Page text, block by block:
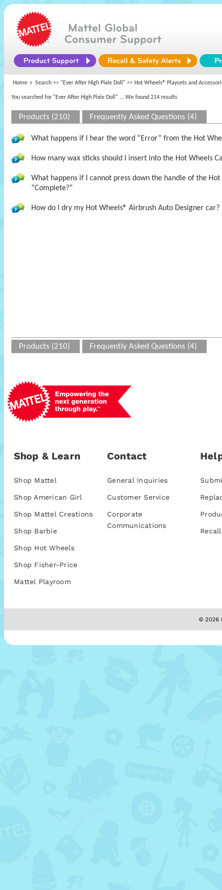
Home Search >> "Ever After High Pixie Doll" >> Hot Wheels® Playsets and
You searched for "Ever After High Pixie Doll" ... We found 214 results
Products (210) Frequently Asked Questions (4)
What happens if I hear the word “Error” from the Hot
How many wax sticks should I insert into the Hot Wheels
What happens if I cannot press down the handle of the
“Complete?”
How do I dry my Hot Wheels® Airbrush Auto Designer car?
Products (210) Frequently Asked Questions (4)
Shop & Learn
Shop Mattel
Shop American Girl
Shop Mattel Creations
Shop Barbie
Shop Hot Wheels
Shop Fisher-Price
Mattel Playroom
Contact
General Inquiries
Customer Service
Corporate
Communications
© 2026